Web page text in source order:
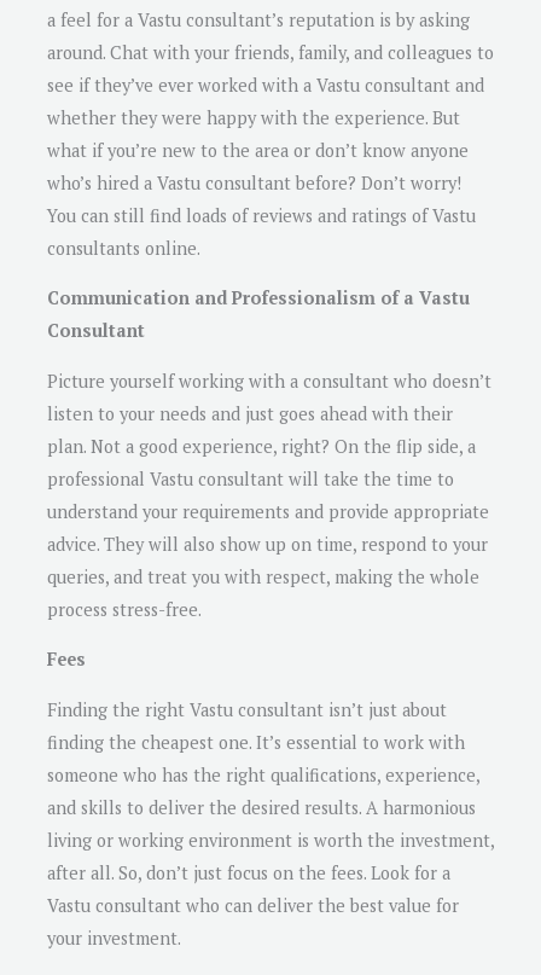
a feel for a Vastu consultant’s reputation is by asking
around. Chat with your friends, family, and colleagues to
see if they’ve ever worked with a Vastu consultant and
whether they were happy with the experience. But
what if you’re new to the area or don’t know anyone
who’s hired a Vastu consultant before? Don’t worry!
You can still find loads of reviews and ratings of Vastu
consultants online.
Communication and Professionalism of a Vastu
Consultant
Picture yourself working with a consultant who doesn’t
listen to your needs and just goes ahead with their
plan. Not a good experience, right? On the flip side, a
professional Vastu consultant will take the time to
understand your requirements and provide appropriate
advice. They will also show up on time, respond to your
queries, and treat you with respect, making the whole
process stress-free.
Fees
Finding the right Vastu consultant isn’t just about
finding the cheapest one. It’s essential to work with
someone who has the right qualifications, experience,
and skills to deliver the desired results. A harmonious
living or working environment is worth the investment,
after all. So, don’t just focus on the fees. Look for a
Vastu consultant who can deliver the best value for
your investment.